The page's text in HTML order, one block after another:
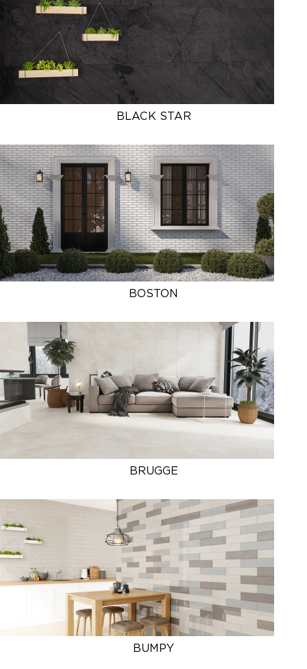
BLACK STAR
BOSTON
BRUGGE
BUMPY